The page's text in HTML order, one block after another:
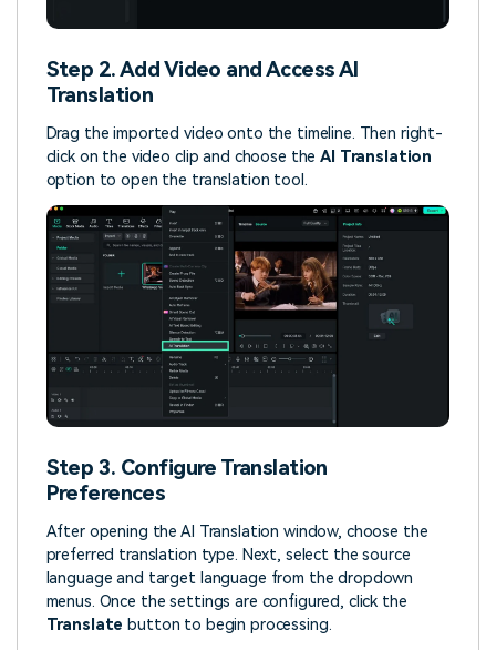
Step 2. Add Video and Access AI
Translation
Drag the imported video onto the timeline. Then right-
click on the video clip and choose theAI Translation
option to open the translation tool.
Step 3. Configure Translation
Preferences
After opening the AI Translation window, choose the
preferred translation type. Next, select the source
language and target language from the dropdown
menus. Once the settings are configured, click the
Translate button to begin processing.